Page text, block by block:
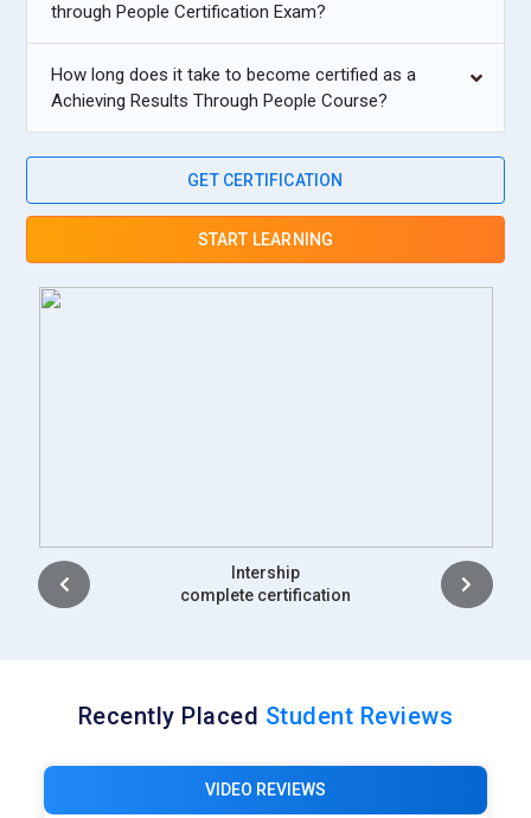
through People Certification Exam?
How long does it take to become certified as a
Achieving Results Through People Course?
GET CERTIFICATION
START LEARNING
Placement
complete certification
Recently Placed Student Reviews
VIDEO REVIEWS